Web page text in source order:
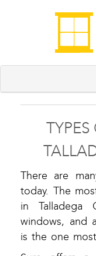
There are
today. The
in Talladega
windows, and
is the one